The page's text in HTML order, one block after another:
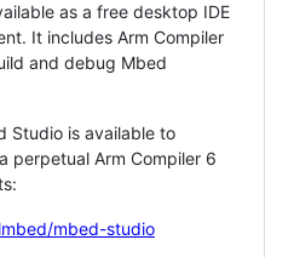
as a free desktop IDE
It includes Arm Compiler
and debug Mbed
Studio is available to
perpetual Arm Compiler 6
mbed-studio